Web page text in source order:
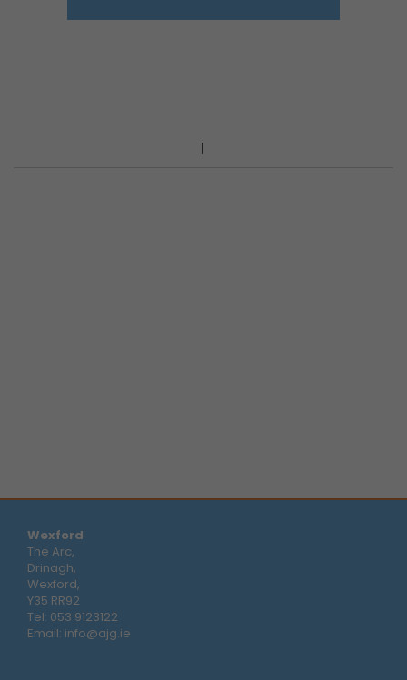
Wexford
The Arc,
Drinagh,
Wexford,
Y35 RR92
Tel: 053 9123122
Email: info@ajg.ie